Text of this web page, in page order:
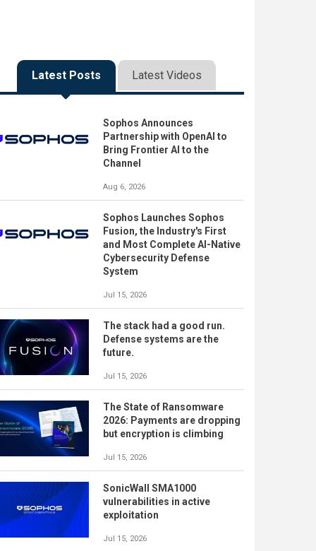
Latest Posts Latest Videos
Sophos Announces
Partnership with OpenAI to
Bring Frontier AI to the
Channel
Aug 6, 2026
Sophos Launches Sophos
Fusion, the Industry's First
and Most Complete AI-Native
Cybersecurity Defense
System
Jul 15, 2026
The stack had a good run.
Defense systems are the
future.
Jul 15, 2026
The State of Ransomware
2026: Payments are dropping
but encryption is climbing
Jul 15, 2026
SonicWall SMA1000
vulnerabilities in active
exploitation
Jul 15, 2026